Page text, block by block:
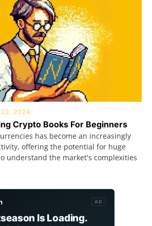
23, 2024
Crypto Books For Beginners
has become an increasingly
offering the potential for huge
understand the market's complexities
AD
Is Loading.